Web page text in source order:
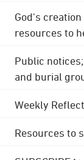
God's
resources to
Public
and burial
Weekly
Resources to